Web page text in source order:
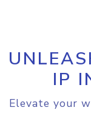
IP
Elevate your